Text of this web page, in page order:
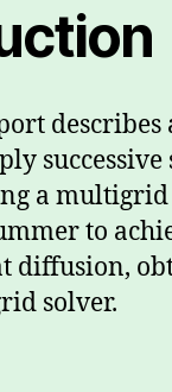
a
to
diffusion,
solver.